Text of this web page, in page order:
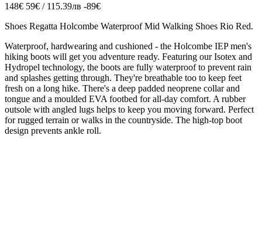
148€ 59€ / 115.39лв -89€
Shoes Regatta Holcombe Waterproof Mid Walking Shoes Rio Red.
Waterproof, hardwearing and cushioned - the Holcombe IEP men's
hiking boots will get you adventure ready. Featuring our Isotex and
Hydropel technology, the boots are fully waterproof to prevent rain
and splashes getting through. They're breathable too to keep feet
fresh on a long hike. There's a deep padded neoprene collar and
tongue and a moulded EVA footbed for all-day comfort. A rubber
outsole with angled lugs helps to keep you moving forward. Perfect
for rugged terrain or walks in the countryside. The high-top boot
design prevents ankle roll.